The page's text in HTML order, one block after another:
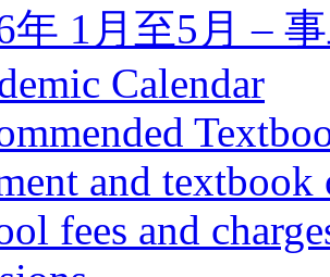
年 1月至5月 –
Calendar
and textbook
fees and